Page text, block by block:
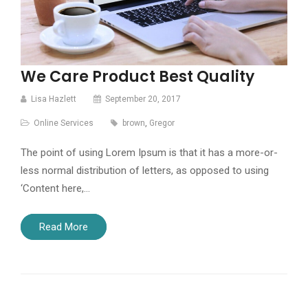
We Care Product Best Quality
Lisa Hazlett September 20, 2017
Online Services brown Gregor
The point of using Lorem Ipsum is that it has a more-or-
less normal distribution of letters, as opposed to using
‘Content here,…
Read More